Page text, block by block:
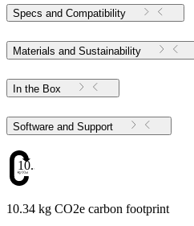
Specs and Compatibility
Materials and Sustainability
In the Box
Software and Support
10.34
10.34 kg CO2e carbon footprint